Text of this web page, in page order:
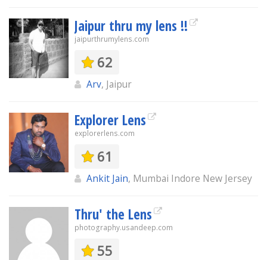
Jaipur thru my lens !!
jaipurthrumylens.com
62
Arv, Jaipur
Explorer Lens
explorerlens.com
61
Ankit Jain, Mumbai Indore New Jersey
Thru' the Lens
photography.usandeep.com
55